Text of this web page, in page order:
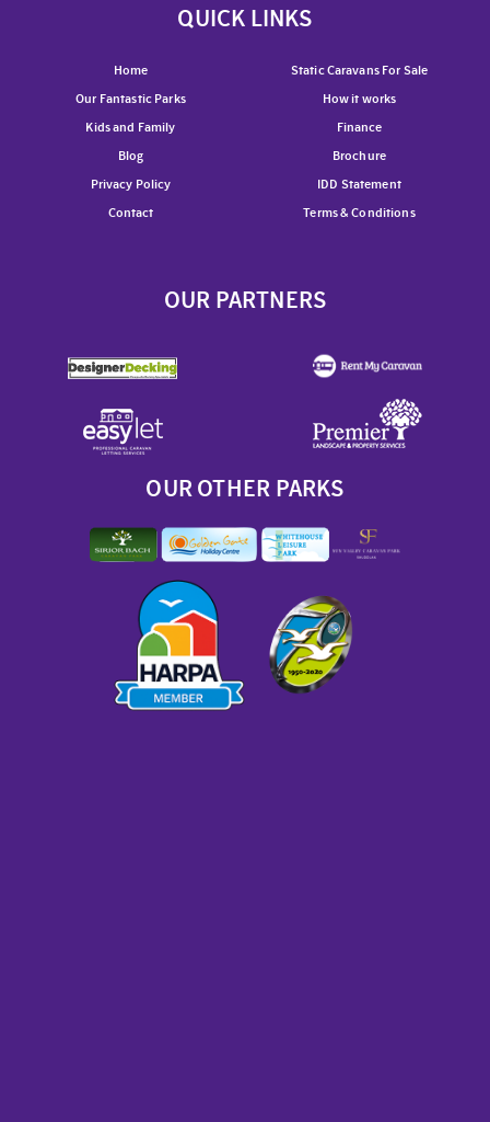
QUICK LINKS
Home
Static Caravans For Sale
Our Fantastic Parks
How it works
Kids and Family
Finance
Blog
Brochure
Privacy Policy
IDD Statement
Contact
Terms & Conditions
OUR PARTNERS
OUR OTHER PARKS